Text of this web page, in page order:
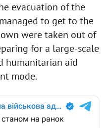
evacuation of the
to get to the
were taken out of
for a large-scale
humanitarian aid
mode.